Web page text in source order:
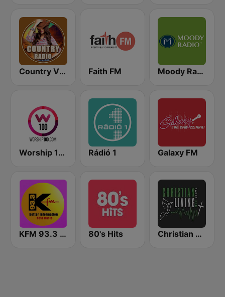
Country Vibes Faith FM Moody Radio Praise & Worship
Worship 100 Rádió 1 Galaxy FM
KFM 93.3 FM 80's Hits Christian Living Radio